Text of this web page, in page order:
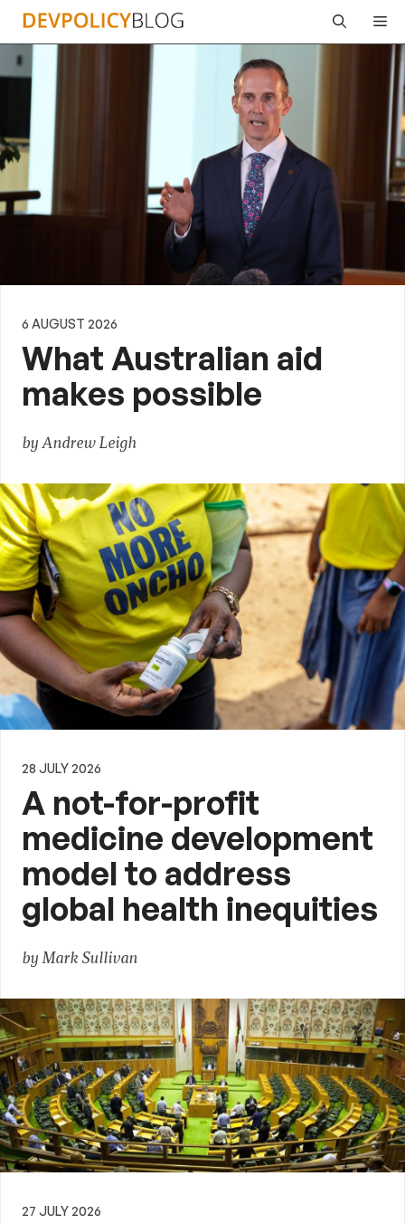
Skip
content
6 AUGUST 2026
What Australian aid
makes possible
by Andrew Leigh
28 JULY 2026
A not-for-profit
medicine development
model to address
global health inequities
by Mark Sullivan
27 JULY 2026